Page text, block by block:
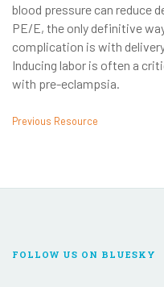
blood pressure can reduce
PE/E, the only definitive
complication is with
Inducing labor is often a
with pre-eclampsia.
Previous Resource
FOLLOW US ON BLUESKY